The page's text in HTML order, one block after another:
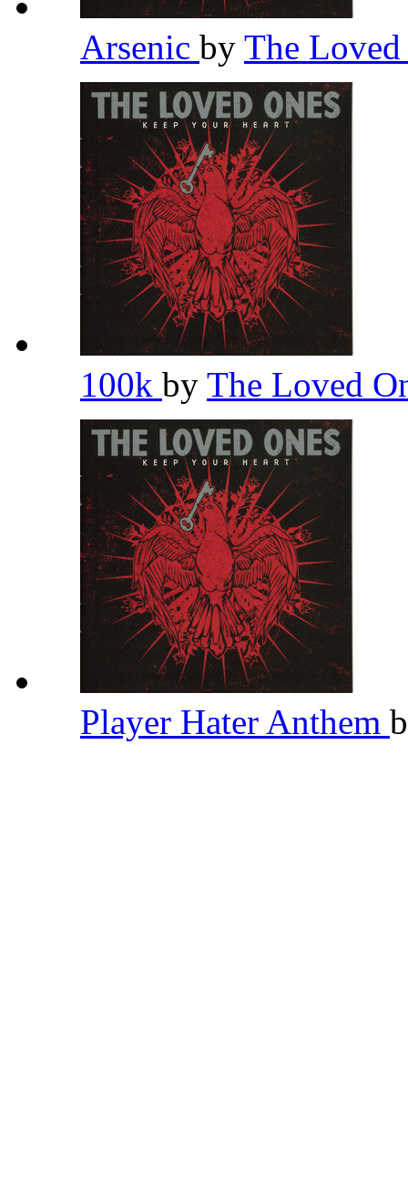
Arsenic by The
100k by The Loved
Player Hater Anthem